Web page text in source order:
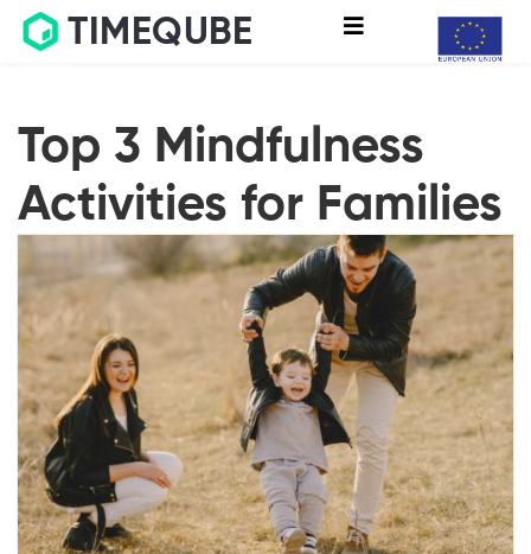
TIMEQUBE
Top 3 Mindfulness
Activities for Families